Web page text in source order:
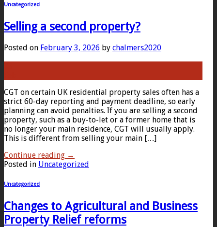
Uncategorized
Selling a second property?
Posted on February 3, 2026 by chalmers2020
CGT on certain UK residential property sales often has a
strict 60-day reporting and payment deadline, so early
planning can avoid penalties. If you are selling a second
property, such as a buy-to-let or a former home that is
no longer your main residence, CGT will usually apply.
This is different from selling your main […]
Continue reading →
Posted in Uncategorized
Uncategorized
Changes to Agricultural and Business
Property Relief reforms